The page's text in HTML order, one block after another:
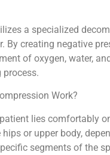
a specialized
By creating negative
of oxygen, water,
process.
Work?
lies comfortably
or upper body,
segments of the